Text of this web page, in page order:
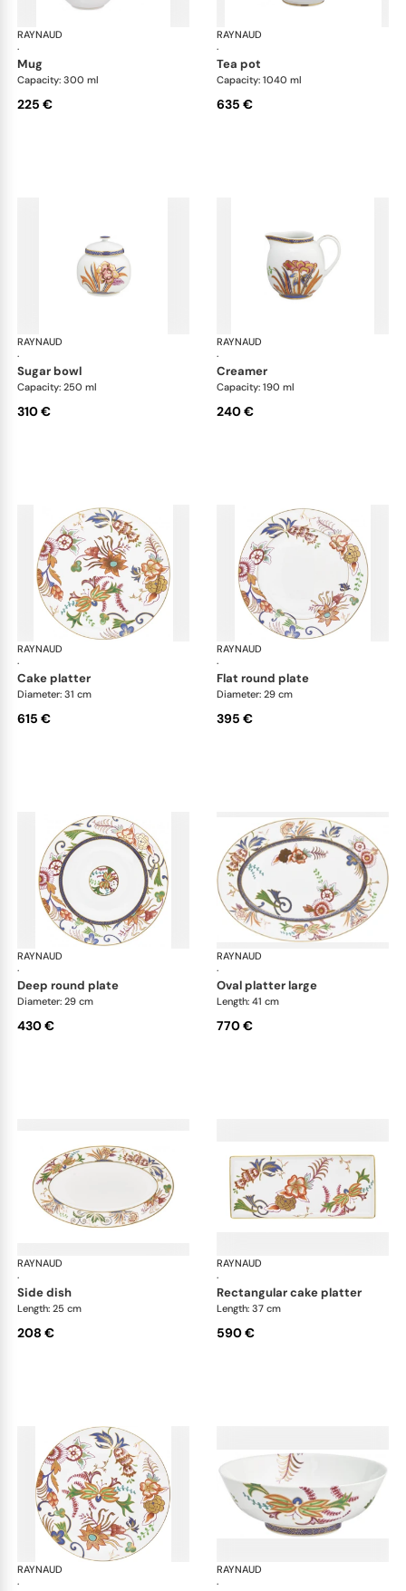
RAYNAUD
·
mug
Capacity: 300 ml
225 €
RAYNAUD
·
tea pot
Capacity: 1040 ml
635 €
RAYNAUD
·
sugar bowl
Capacity: 250 ml
310 €
RAYNAUD
·
creamer
Capacity: 190 ml
240 €
RAYNAUD
·
cake platter
Diameter: 31 cm
615 €
RAYNAUD
·
flat round plate
Diameter: 29 cm
395 €
RAYNAUD
·
deep round plate
Diameter: 29 cm
430 €
RAYNAUD
·
oval platter large
Length: 41 cm
770 €
RAYNAUD
·
side dish
Length: 25 cm
208 €
RAYNAUD
·
rectangular cake platter
Length: 37 cm
590 €
RAYNAUD
·
RAYNAUD
·